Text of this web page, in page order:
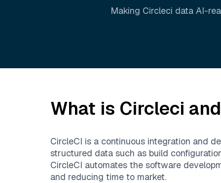
Making Circleci data AI-
What is Circleci
CircleCI is a continuous integration and
structured data such as build
CircleCI automates the software
and reducing time to market.